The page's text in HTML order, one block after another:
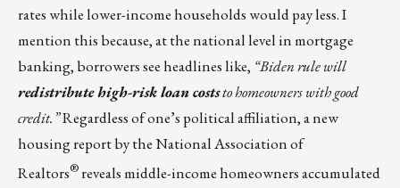
rates while lower-income households would pay less. I
mention this because, at the national level in mortgage
banking, borrowers see headlines like, “Biden rule will
redistribute high-risk loan coststo homeowners with good
credit.”Regardless of one’s political affiliation, a new
housing report by the National Association of
Realtors®reveals middle-income homeowners accumulated